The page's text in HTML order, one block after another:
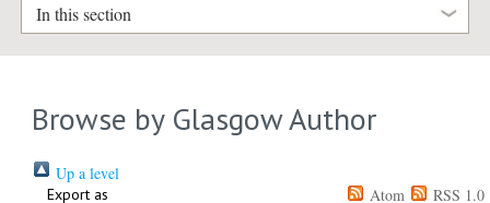
In this section
Browse by Glasgow Author
Up a level
Export as Atom
RSS 1.0